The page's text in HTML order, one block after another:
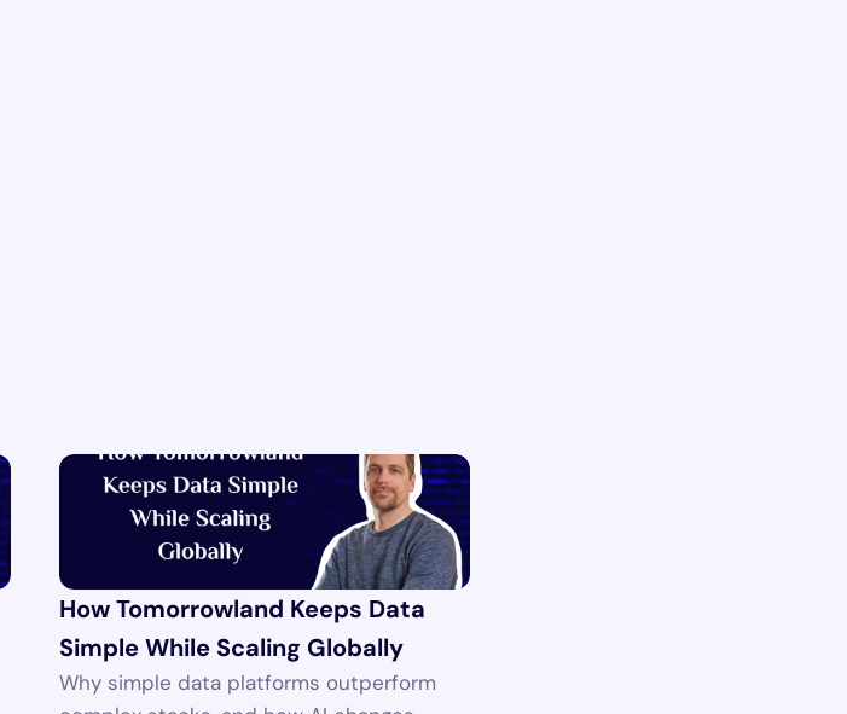
How Tomorrowland Keeps Data
Simple While Scaling Globally
Why simple data platforms outperform